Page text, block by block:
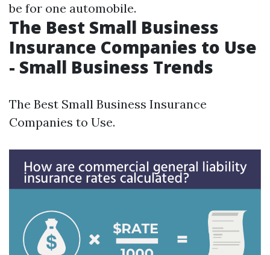
be for one automobile.
The Best Small Business
Insurance Companies to Use
- Small Business Trends
The Best Small Business Insurance
Companies to Use.